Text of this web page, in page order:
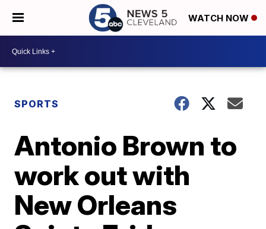
WATCH NOW
SPORTS
Antonio Brown to
work out with
New Orleans